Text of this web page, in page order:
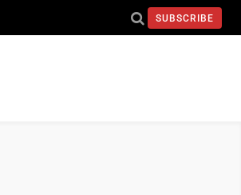
SUBSCRIBE